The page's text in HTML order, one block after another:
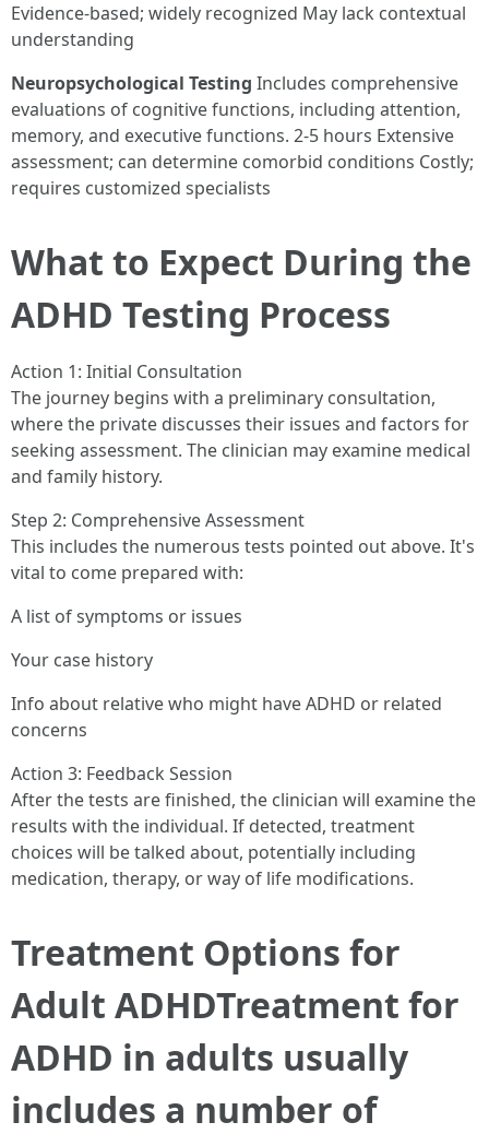
Evidence-based; widely recognized May lack contextual
understanding
Neuropsychological Testing Includes comprehensive
evaluations of cognitive functions, including attention,
memory, and executive functions. 2-5 hours Extensive
assessment; can determine comorbid conditions Costly;
requires customized specialists
What to Expect During the
ADHD Testing Process
Action 1: Initial Consultation
The journey begins with a preliminary consultation,
where the private discusses their issues and factors for
seeking assessment. The clinician may examine medical
and family history.
Step 2: Comprehensive Assessment
This includes the numerous tests pointed out above. It's
vital to come prepared with:
A list of symptoms or issues
Your case history
Info about relative who might have ADHD or related
concerns
Action 3: Feedback Session
After the tests are finished, the clinician will examine the
results with the individual. If detected, treatment
choices will be talked about, potentially including
medication, therapy, or way of life modifications.
Treatment Options for
Adult ADHDTreatment for
ADHD in adults usually
includes a number of